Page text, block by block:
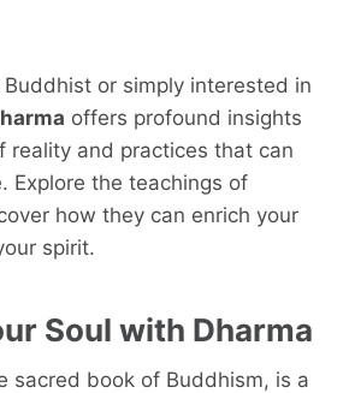
or simply interested in
offers profound insights
reality and practices that can
Explore the teachings of
how they can enrich your
spirit.
Soul with Dharma
sacred book of Buddhism, is a